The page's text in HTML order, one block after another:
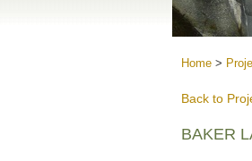
Home >
Back to
BAKER